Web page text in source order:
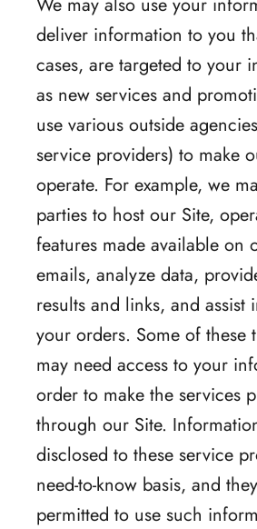
deliver information to you
cases, are targeted to your
as new services and
use various outside
service providers) to make
operate. For example, we
parties to host our Site,
features made available on
emails, analyze data,
results and links, and
your orders. Some of these
may need access to your
order to make the services
through our Site.
disclosed to these service
need-to-know basis, and
permitted to use such